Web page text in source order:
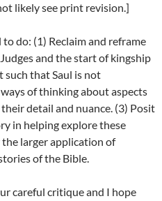
likely see print revision.]
do: (1) Reclaim and reframe
and the start of kingship
such that Saul is not
of thinking about aspects
detail and nuance. (3) Posit
in helping explore these
larger application of
of the Bible.
careful critique and I hope